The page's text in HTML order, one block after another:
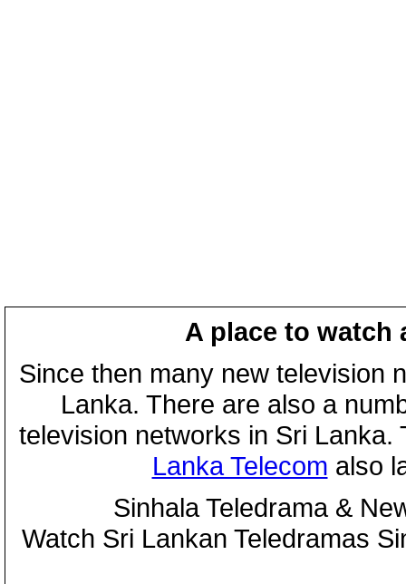
A place to watch
Since then many new television
Lanka. There are also a
television networks in Sri
Lanka Telecom also
Sinhala Teledrama &
Watch Sri Lankan Teledramas